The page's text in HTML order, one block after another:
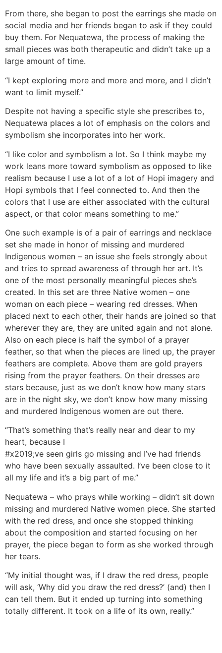
From there, she began to post the earrings she made on
social media and her friends began to ask if they could
buy them. For Nequatewa, the process of making the
small pieces was both therapeutic and didn’t take up a
large amount of time.
“I kept exploring more and more and more, and I didn’t
want to limit myself.”
Despite not having a specific style she prescribes to,
Nequatewa places a lot of emphasis on the colors and
symbolism she incorporates into her work.
“I like color and symbolism a lot. So I think maybe my
work leans more toward symbolism as opposed to like
realism because I use a lot of a lot of Hopi imagery and
Hopi symbols that I feel connected to. And then the
colors that I use are either associated with the cultural
aspect, or that color means something to me.”
One such example is of a pair of earrings and necklace
set she made in honor of missing and murdered
Indigenous women – an issue she feels strongly about
and tries to spread awareness of through her art. It’s
one of the most personally meaningful pieces she’s
created. In this set are three Native women – one
woman on each piece – wearing red dresses. When
placed next to each other, their hands are joined so that
wherever they are, they are united again and not alone.
Also on each piece is half the symbol of a prayer
feather, so that when the pieces are lined up, the prayer
feathers are complete. Above them are gold prayers
rising from the prayer feathers. On their dresses are
stars because, just as we don’t know how many stars
are in the night sky, we don’t know how many missing
and murdered Indigenous women are out there.
“That’s something that’s really near and dear to my
heart, because I
#x2019;ve seen girls go missing and I’ve had friends
who have been sexually assaulted. I’ve been close to it
all my life and it’s a big part of me.”
Nequatewa – who prays while working – didn’t sit down
missing and murdered Native women piece. She started
with the red dress, and once she stopped thinking
about the composition and started focusing on her
prayer, the piece began to form as she worked through
her tears.
“My initial thought was, if I draw the red dress, people
will ask, ‘Why did you draw the red dress?’ (and) then I
can tell them. But it ended up turning into something
totally different. It took on a life of its own, really.”